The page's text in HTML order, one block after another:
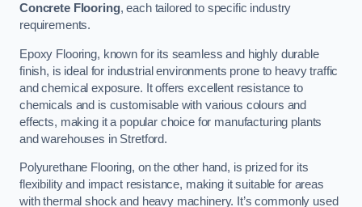
Concrete Flooring, each tailored to specific industry
requirements.
Epoxy Flooring, known for its seamless and highly durable
finish, is ideal for industrial environments prone to heavy traffic
and chemical exposure. It offers excellent resistance to
chemicals and is customisable with various colours and
effects, making it a popular choice for manufacturing plants
and warehouses in Stretford.
Polyurethane Flooring, on the other hand, is prized for its
flexibility and impact resistance, making it suitable for areas
with thermal shock and heavy machinery. It’s commonly used